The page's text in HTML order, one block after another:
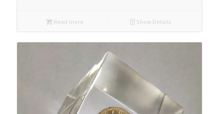
Read more Show Details